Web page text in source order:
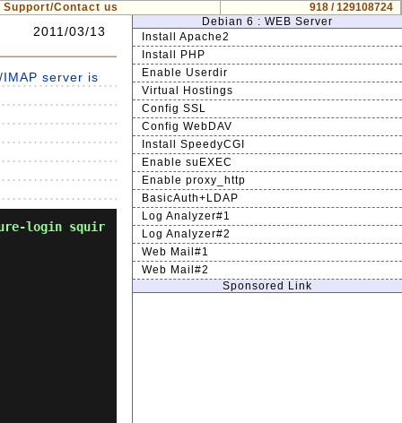
Support/Contact us
918 / 129108724
2011/03/13
IMAP server is
login squir
Debian 6 : WEB Server
Install Apache2
Install PHP
Enable Userdir
Virtual Hostings
Config SSL
Config WebDAV
Install SpeedyCGI
Enable suEXEC
Enable proxy_http
BasicAuth+LDAP
Log Analyzer#1
Log Analyzer#2
Web Mail#1
Web Mail#2
Sponsored Link